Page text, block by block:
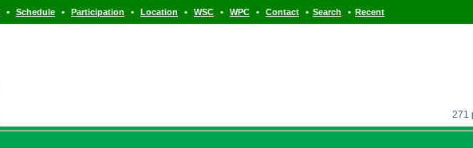
• Schedule • Participation • Location • WSC • WPC • Contact • Search • Recent
271